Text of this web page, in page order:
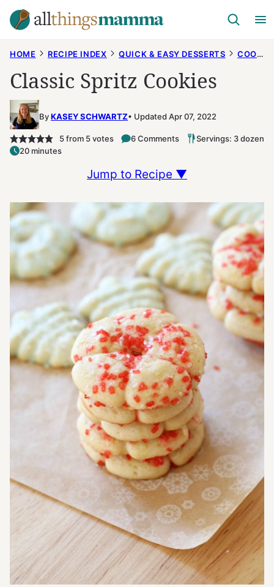
Skip
to
HOME RECIPE INDEX QUICK & EASY DESSERTS COOKIES
Classic Spritz Cookies
ByKASEY SCHWARTZ Updated Apr 07, 2022
5from 5votes 6 Comments
Servings: 3 dozen
20 minutes
Jump to Recipe ▼